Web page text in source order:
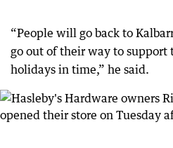
“People will go back to
go out of their way to support
holidays in time,” he said.